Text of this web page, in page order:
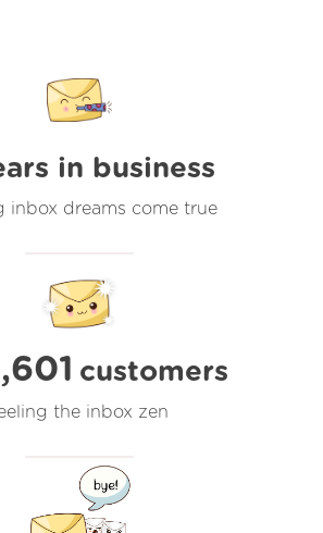
in business
inbox dreams come true
customers
the inbox zen